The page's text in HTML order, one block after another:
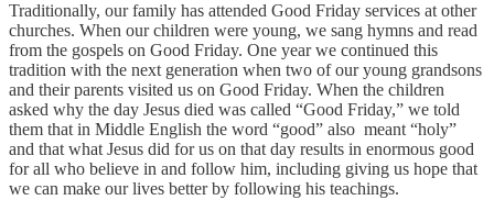
Traditionally, our family has attended Good Friday services at other
churches. When our children were young, we sang hymns and read
from the gospels on Good Friday. One year we continued this
tradition with the next generation when two of our young grandsons
and their parents visited us on Good Friday. When the children
asked why the day Jesus died was called “Good Friday,” we told
them that in Middle English the word “good” also meant “holy”
and that what Jesus did for us on that day results in enormous good
for all who believe in and follow him, including giving us hope that
we can make our lives better by following his teachings.